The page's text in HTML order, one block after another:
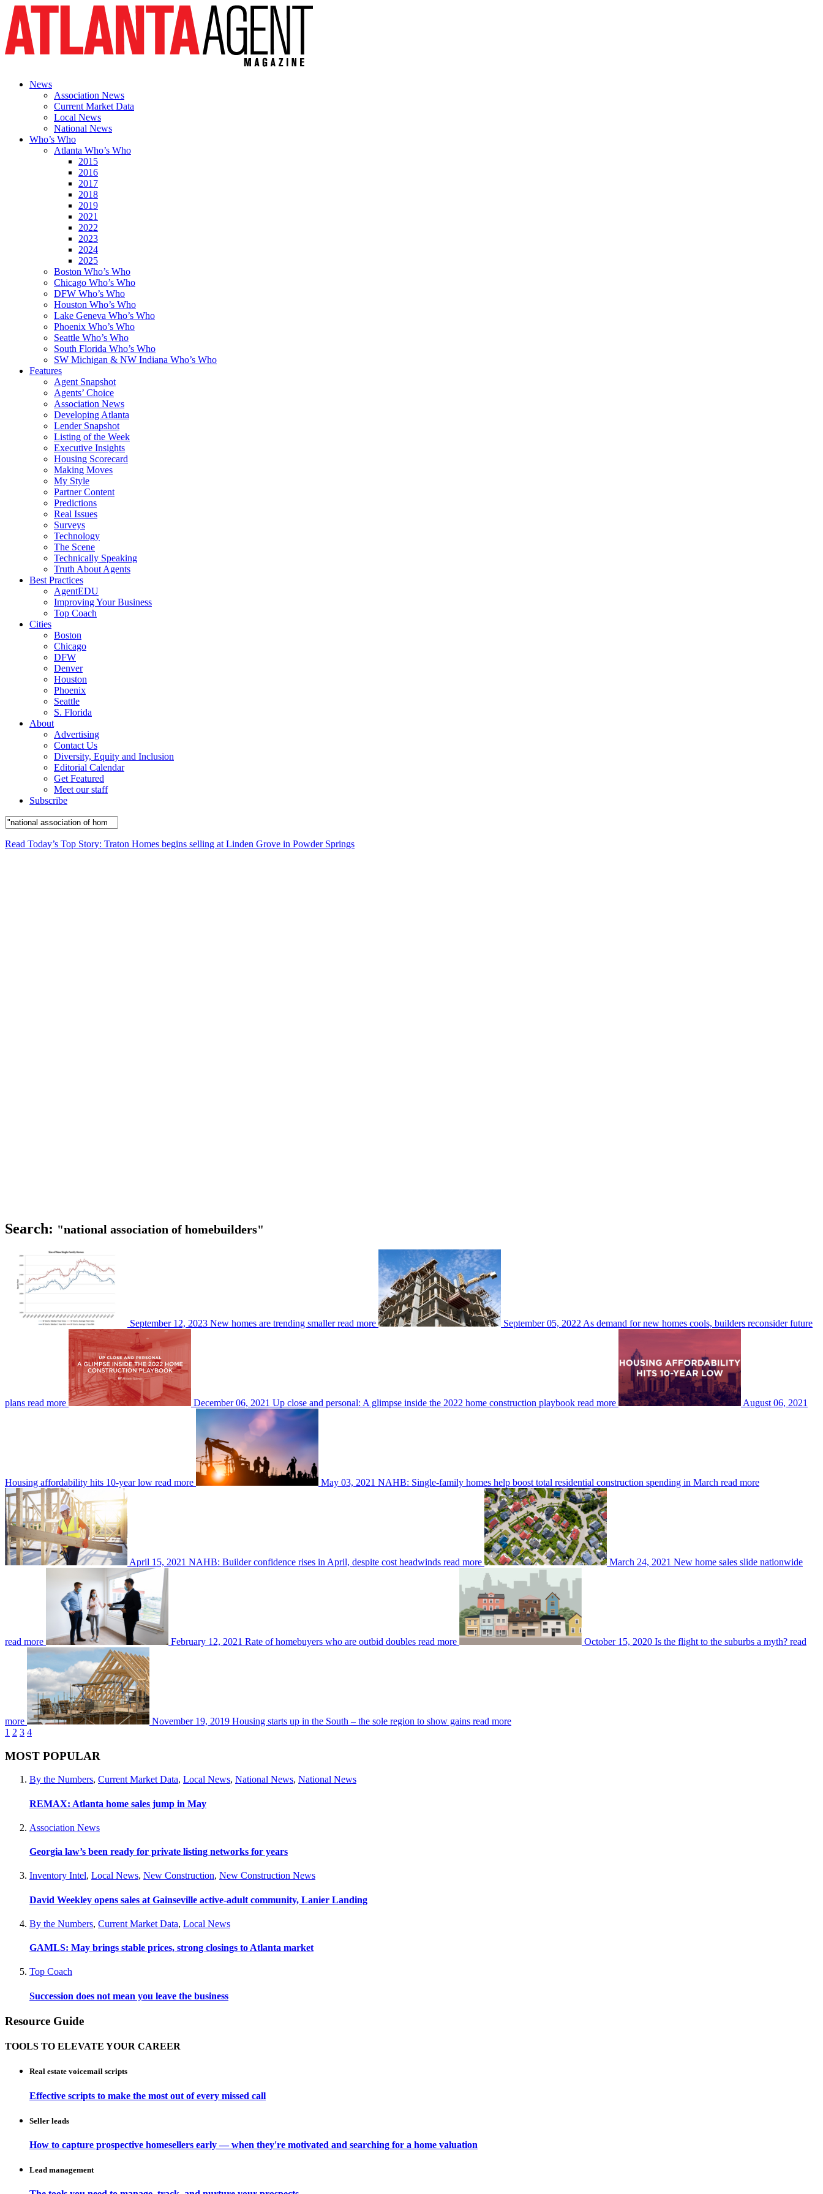
News
Association News
Current Market Data
Local News
National News
Who’s Who
Atlanta Who’s Who
2015
2016
2017
2018
2019
2021
2022
2023
2024
2025
Boston Who’s Who
Chicago Who’s Who
DFW Who’s Who
Houston Who’s Who
Lake Geneva Who’s Who
Phoenix Who’s Who
Seattle Who’s Who
South Florida Who’s Who
SW Michigan & NW Indiana Who’s Who
Features
Agent Snapshot
Agents’ Choice
Association News
Developing Atlanta
Lender Snapshot
Listing of the Week
Executive Insights
Housing Scorecard
Making Moves
My Style
Partner Content
Predictions
Real Issues
Surveys
Technology
The Scene
Technically Speaking
Truth About Agents
Best Practices
AgentEDU
Improving Your Business
Top Coach
Cities
Boston
Chicago
DFW
Denver
Houston
Phoenix
Seattle
S. Florida
About
Advertising
Contact Us
Diversity, Equity and Inclusion
Editorial Calendar
Get Featured
Meet our staff
Subscribe
Read Today’s Top Story: Traton Homes begins selling at Linden Grove in Powder Springs
Search: "national association of homebuilders"
September 12, 2023 New homes are trending smaller read more September 05, 2022 As demand for new homes cools, builders reconsider future
plans read more December 06, 2021 Up close and personal: A glimpse inside the 2022 home construction playbook read more August 06, 2021
Housing affordability hits 10-year low read more May 03, 2021 NAHB: Single-family homes help boost total residential construction spending in March read more
April 15, 2021 NAHB: Builder confidence rises in April, despite cost headwinds read more March 24, 2021 New home sales slide nationwide
read more February 12, 2021 Rate of homebuyers who are outbid doubles read more October 15, 2020 Is the flight to the suburbs a myth? read
more November 19, 2019 Housing starts up in the South – the sole region to show gains read more
1 2 3 4
MOST POPULAR
By the Numbers, Current Market Data, Local News, National News, National News
REMAX: Atlanta home sales jump in May
Association News
Georgia law’s been ready for private listing networks for years
Inventory Intel, Local News, New Construction, New Construction News
David Weekley opens sales at Gainseville active-adult community, Lanier Landing
By the Numbers, Current Market Data, Local News
GAMLS: May brings stable prices, strong closings to Atlanta market
Top Coach
Succession does not mean you leave the business
Resource Guide
TOOLS TO ELEVATE YOUR CAREER
Real estate voicemail scripts
Effective scripts to make the most out of every missed call
Seller leads
How to capture prospective homesellers early — when they're motivated and searching for a home valuation
Lead management